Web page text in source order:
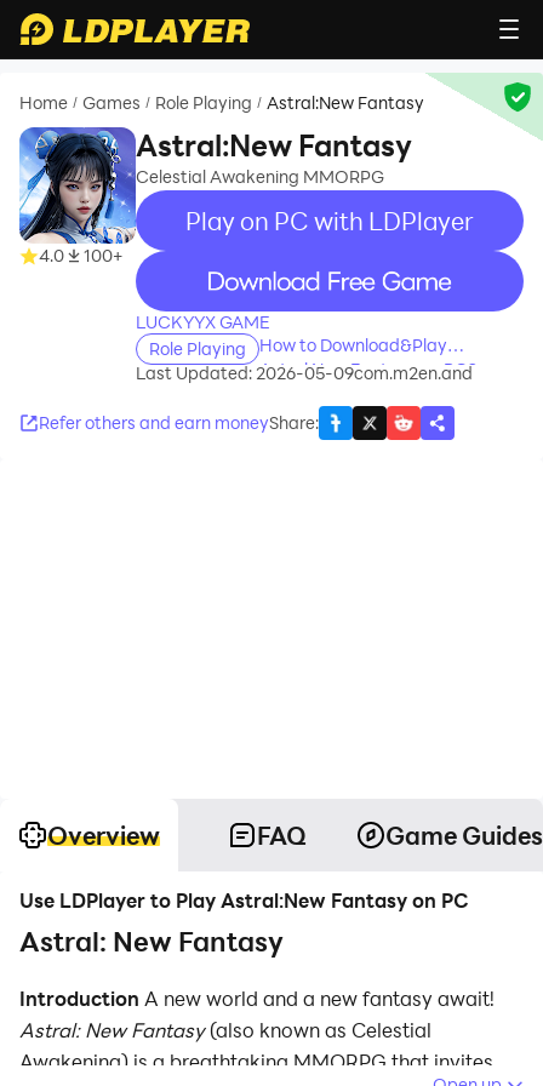
Home / Games / Role Playing / Astral:New Fantasy
4.0 100+
Astral:New Fantasy
Celestial Awakening MMORPG
Play on PC with LDPlayer
recommend
LUCKYYX GAME
Role Playing
How to Download&Play
Astral:New Fantasy on PC?
Last Updated: 2026-05-09com.m2en.and
Refer others and earn moneyShare:
Overview FAQ Game Guides
Use LDPlayer to Play Astral:New Fantasy on PC
Astral: New Fantasy
Introduction A new world and a new fantasy await!
Astral: New Fantasy(also known as Celestial
Awakening) is a breathtaking MMORPG that invites